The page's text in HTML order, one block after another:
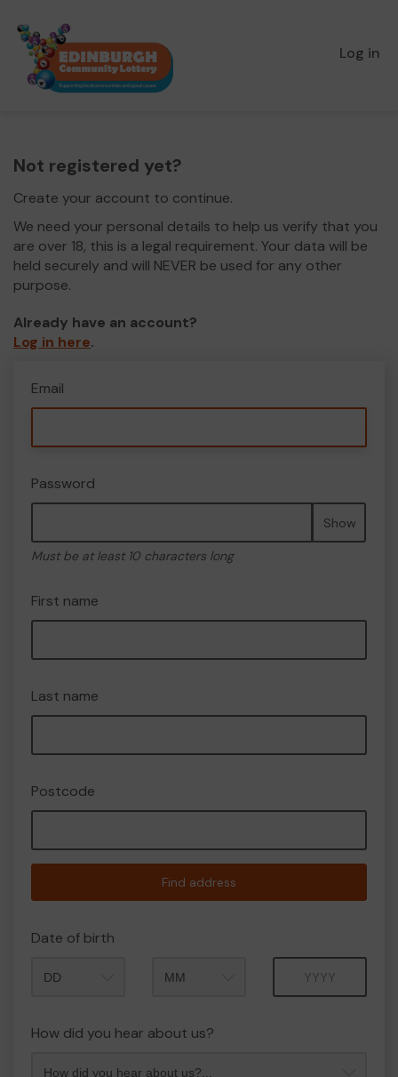
Log in
Not registered yet?
Create your account to continue.
We need your personal details to help us verify that you
are over 18, this is a legal requirement. Your data will be
held securely and will NEVER be used for any other
purpose.
Already have an account?
Log in here.
Email
Password
Show
Must be at least 10 characters long
First name
Last name
Postcode
Find address
Date of birth
How did you hear about us?